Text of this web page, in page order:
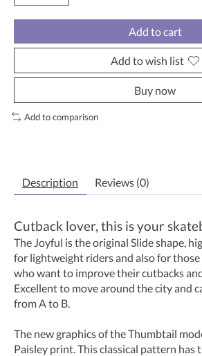
Add to cart
Add to wish list
Buy now
Add to comparison
Description Reviews (0)
Cutback lover, this is your
The Joyful is the original Slide shape,
for lightweight riders and also for
who want to improve their cutbacks
Excellent to move around the city and
from A to B.
The new graphics of the Thumbtail
Paisley print. This classical pattern has